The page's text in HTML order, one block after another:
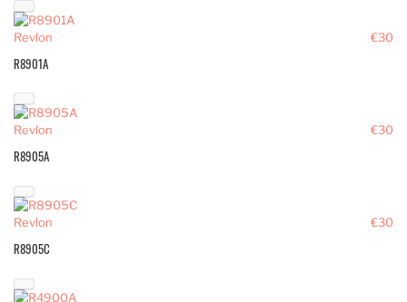
€30
Revlon
R8901A
€30
Revlon
R8905A
€30
Revlon
R8905C